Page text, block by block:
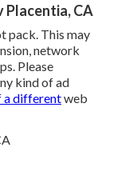
Placentia, CA
pack. This may
network
Please
kind of ad
a differentweb